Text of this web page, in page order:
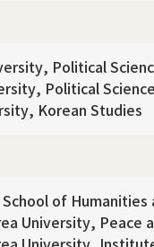
Political
Political Science
Korean Studies
School of
University,